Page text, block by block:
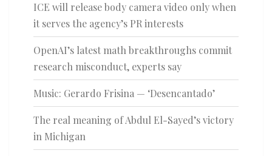
ICE will release body camera video only when
it serves the agency’s PR interests
OpenAI’s latest math breakthroughs commit
research misconduct, experts say
Music: Gerardo Frisina — ‘Desencantado’
The real meaning of Abdul El-Sayed’s victory
in Michigan